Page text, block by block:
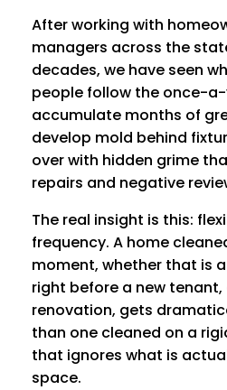
After working with
managers across the
decades, we have seen
people follow the once-a-
accumulate months of
develop mold behind
over with hidden grime
repairs and negative
The real insight is this:
frequency. A home
moment, whether that is
right before a new
renovation, gets
than one cleaned on a
that ignores what is
space.